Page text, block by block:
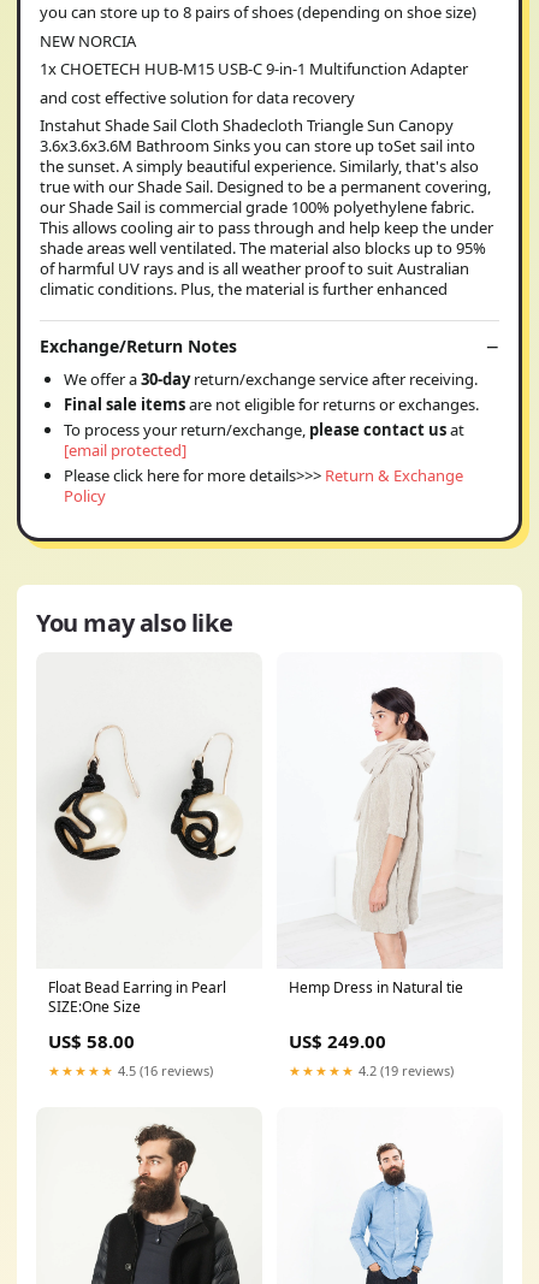
you can store up to 8 pairs of shoes (depending on shoe size)
NEW NORCIA
1x CHOETECH HUB-M15 USB-C 9-in-1 Multifunction Adapter
and cost effective solution for data recovery
Instahut Shade Sail Cloth Shadecloth Triangle Sun Canopy
3.6x3.6x3.6M Bathroom Sinks you can store up toSet sail into
the sunset. A simply beautiful experience. Similarly, that's also
true with our Shade Sail. Designed to be a permanent covering,
our Shade Sail is commercial grade 100% polyethylene fabric.
This allows cooling air to pass through and help keep the under
shade areas well ventilated. The material also blocks up to 95%
of harmful UV rays and is all weather proof to suit Australian
climatic conditions. Plus, the material is further enhanced
Exchange/Return Notes
We offer a30-dayreturn/exchange service after receiving.
Final sale itemsare not eligible for returns or exchanges.
To process your return/exchange, please contact usat
[email protected]
Please click here for more details>>> Return & Exchange
Policy
You may also like
Float Bead Earring in Pearl
SIZE:One Size
US$ 58.00
★★★★★ 4.5 (16 reviews)
Hemp Dress in Natural tie
US$ 249.00
★★★★★ 4.2 (19 reviews)